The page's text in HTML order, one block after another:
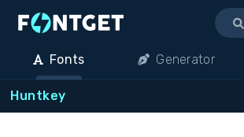
Fonts Generator
Huntkey